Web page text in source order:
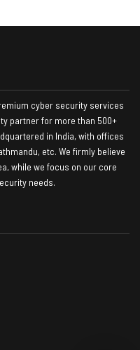
cyber security services
partner for more than 500+
in India, with offices
etc. We firmly believe
while we focus on our core
needs.